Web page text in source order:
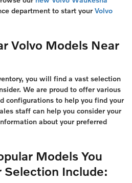
department to start yourVolvo
Volvo Models Near
you will find a vast selection
We are proud to offer various
configurations to help you find your
staff can help you consider your
about your preferred
Models You
Selection Include: